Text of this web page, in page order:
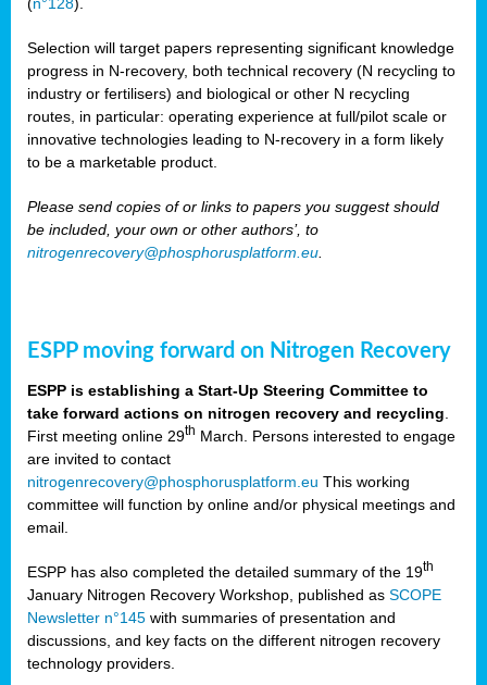
(n°128).
Selection will target papers representing significant knowledge
progress in N-recovery, both technical recovery (N recycling to
industry or fertilisers) and biological or other N recycling
routes, in particular: operating experience at full/pilot scale or
innovative technologies leading to N-recovery in a form likely
to be a marketable product.
Please send copies of or links to papers you suggest should
be included, your own or other authors’, to
nitrogenrecovery@phosphorusplatform.eu.
ESPP moving forward on Nitrogen Recovery
ESPP is establishing a Start-Up Steering Committee to
take forward actions on nitrogen recovery and recycling
First meeting online 29th March. Persons interested to engage
are invited to contact
nitrogenrecovery@phosphorusplatform.eu This working
committee will function by online and/or physical meetings and
email.
ESPP has also completed the detailed summary of the 19th
January Nitrogen Recovery Workshop, published as SCOPE
Newsletter n°145 with summaries of presentation and
discussions, and key facts on the different nitrogen recovery
technology providers.